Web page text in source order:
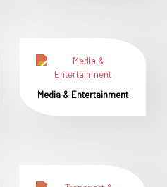
Media & Entertainment